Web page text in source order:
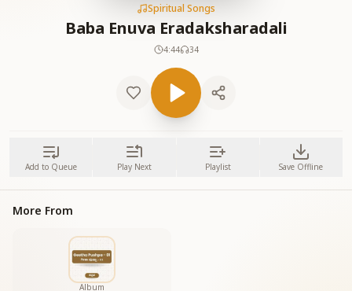
Spiritual Songs
Baba Enuva Eradaksharadali
4:44 34
Add to Queue Play Next Playlist Save Offline
More From
Album